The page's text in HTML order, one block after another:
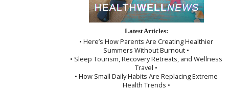
Latest Articles:
• Here’s How Parents Are Creating Healthier
Summers Without Burnout •
• Sleep Tourism, Recovery Retreats, and Wellness
Travel •
• How Small Daily Habits Are Replacing Extreme
Health Trends •